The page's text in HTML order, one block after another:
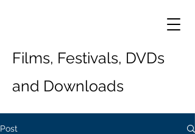
Films, Festivals, DVDs
and Downloads
Post